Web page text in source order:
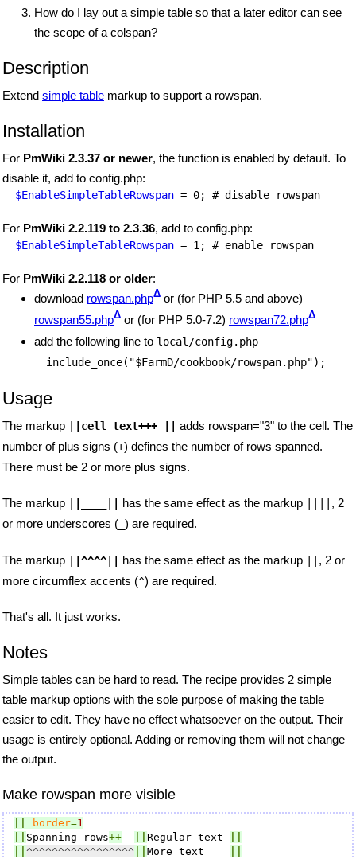
How do I lay out a simple table so that a later editor can see
the scope of a colspan?
Description
Extend simple table markup to support a rowspan.
Installation
For PmWiki 2.3.37 or newer, the function is enabled by default. To
disable it, add to config.php:
$EnableSimpleTableRowspan
For PmWiki 2.2.119 to 2.3.36, add to config.php:
$EnableSimpleTableRowspan
For PmWiki 2.2.118 or older:
download rowspan.phpΔ or (for PHP 5.5 and above)
rowspan55.phpΔ or (for PHP 5.0-7.2) rowspan72.phpΔ
add the following line to local/config.php
include_once("$FarmD/cookbook/rowspan.php");
Usage
The markup ||cell text+++ ||
adds rowspan="3" to the cell. The
number of plus signs (+) defines the number of rows spanned.
There must be 2 or more plus signs.
The markup ||____|| has the same effect as the markup |||| , 2
or more underscores ( ) are required.
The markup ||^^^^|| has the same effect as the markup || , 2 or
more circumflex accents (^) are required.
That's all. It just works.
Notes
Simple tables can be hard to read. The recipe provides 2 simple
table markup options with the sole purpose of making the table
easier to edit. They have no effect whatsoever on the output. Their
usage is entirely optional. Adding or removing them will not change
the output.
Make rowspan more visible
border=1
Spanning rows++ Regular text
^^^^^^^^^^^^^^^^^ More text